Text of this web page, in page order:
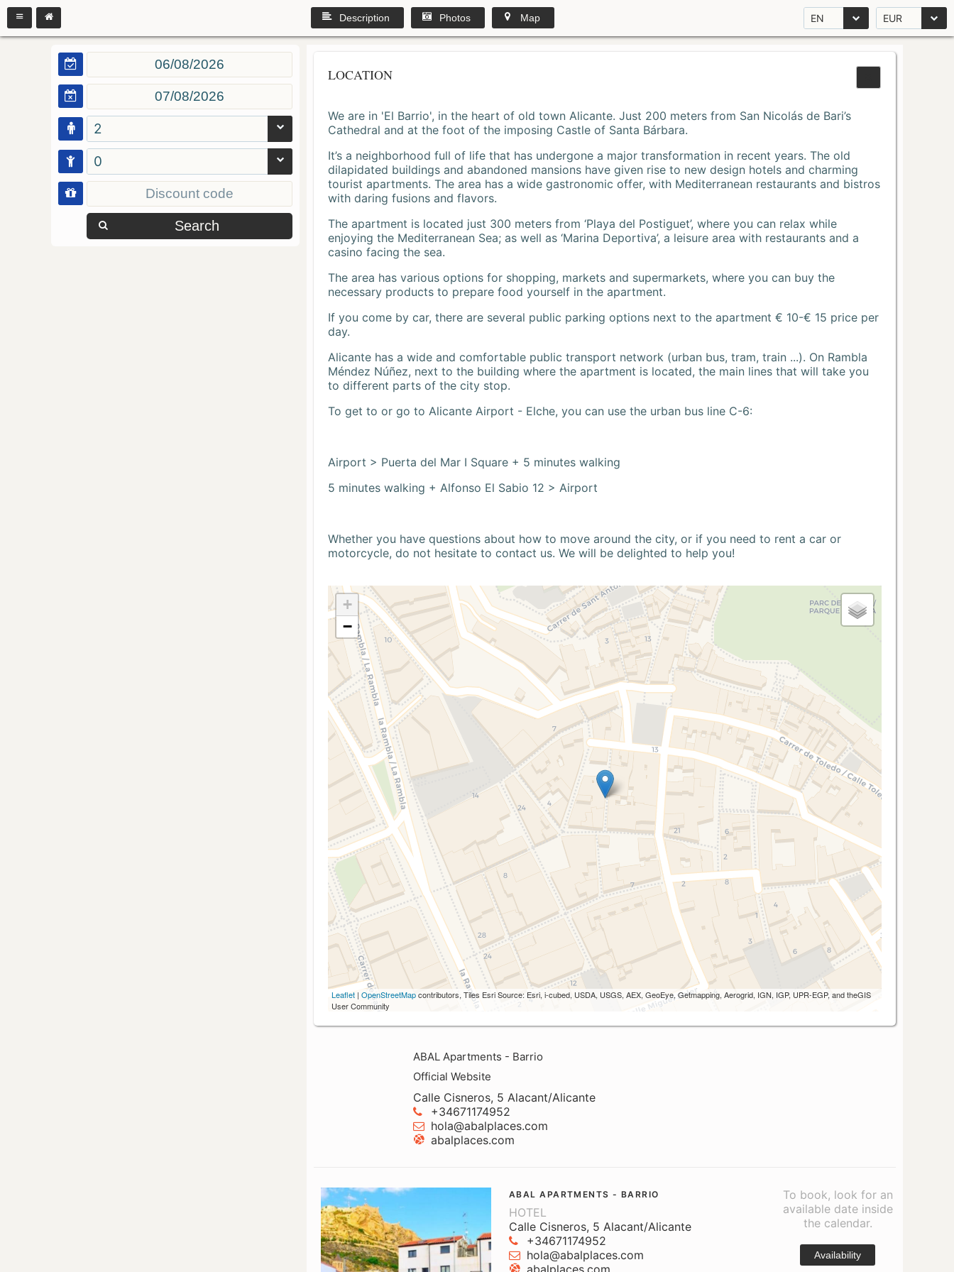
EN EUR
Description Photos Map
2
0
Search
LOCATION
We are in 'El Barrio', in the heart of old town Alicante. Just 200 meters from San Nicolás de Bari’s
Cathedral and at the foot of the imposing Castle of Santa Bárbara.
It’s a neighborhood full of life that has undergone a major transformation in recent years. The old
dilapidated buildings and abandoned mansions have given rise to new design hotels and charming
tourist apartments. The area has a wide gastronomic offer, with Mediterranean restaurants and bistros
with daring fusions and flavors.
The apartment is located just 300 meters from ‘Playa del Postiguet’, where you can relax while
enjoying the Mediterranean Sea; as well as ‘Marina Deportiva’, a leisure area with restaurants and a
casino facing the sea.
The area has various options for shopping, markets and supermarkets, where you can buy the
necessary products to prepare food yourself in the apartment.
If you come by car, there are several public parking options next to the apartment € 10-€ 15 price per
day.
Alicante has a wide and comfortable public transport network (urban bus, tram, train ...). On Rambla
Méndez Núñez, next to the building where the apartment is located, the main lines that will take you
to different parts of the city stop.
To get to or go to Alicante Airport - Elche, you can use the urban bus line C-6:
Airport > Puerta del Mar I Square + 5 minutes walking
5 minutes walking + Alfonso El Sabio 12 > Airport
Whether you have questions about how to move around the city, or if you need to rent a car or
motorcycle, do not hesitate to contact us. We will be delighted to help you!
+
−
Leaflet | OpenStreetMapcontributors, Tiles Esri Source: Esri, i-cubed, USDA, USGS, AEX, GeoEye, Getmapping, Aerogrid, IGN, IGP, UPR-EGP, and theGIS
User Community
ABAL Apartments - Barrio
Official Website
Calle Cisneros, 5 Alacant/Alicante
+34671174952
hola@abalplaces.com
abalplaces.com
ABAL APARTMENTS - BARRIO
HOTEL
Calle Cisneros, 5 Alacant/Alicante
+34671174952
hola@abalplaces.com
abalplaces.com
To book, look for an
available date inside
the calendar.
Availability